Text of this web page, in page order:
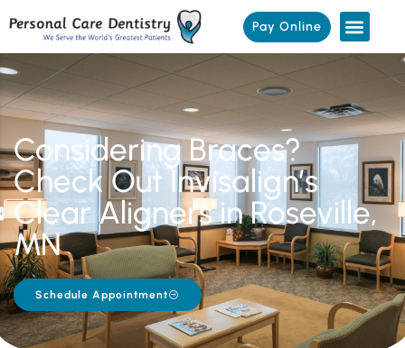
Pay Online
Considering Braces?
Check Out Invisalign’s
Clear Aligners in Roseville,
MN
Schedule Appointment